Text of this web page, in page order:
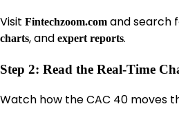
Visit Fintechzoom.com and search
charts, and expert reports.
Step 2: Read the Real-Time
Watch how the CAC 40 moves